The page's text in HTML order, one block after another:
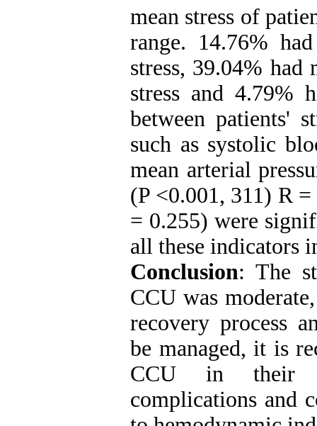
mean stress of
range. 14.76%
stress, 39.04% had
stress and 4.79%
between patients'
such as systolic
mean arterial
(P <0.001, 311) R
= 0.255) were
all these indicators
Conclusion: The
CCUwas
recovery process
be managed, it is
CCU in their
complications and